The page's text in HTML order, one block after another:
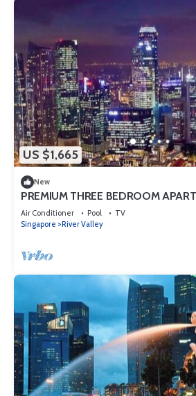
US $1,665
New
PREMIUM THREE BEDROOM
FOR COMFORT AND CONVENIENCE
Air Conditioner Pool
TV
Singapore
River Valley